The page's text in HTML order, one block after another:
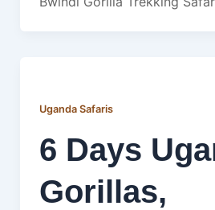
Uganda Safaris
6 Days
Gorillas,